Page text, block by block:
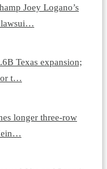
Joey Logano’s
lawsui…
Texas expansion;
t…
longer three-row